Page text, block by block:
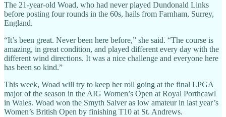
The 21-year-old Woad, who had never played Dundonald Links
before posting four rounds in the 60s, hails from Farnham, Surrey,
England.
“It’s been great. Never been here before,” she said. “The course is
amazing, in great condition, and played different every day with the
different wind directions. It was a nice challenge and everyone here
has been so kind.”
This week, Woad will try to keep her roll going at the final LPGA
major of the season in the AIG Women’s Open at Royal Porthcawl
in Wales. Woad won the Smyth Salver as low amateur in last year’s
Women’s British Open by finishing T10 at St. Andrews.